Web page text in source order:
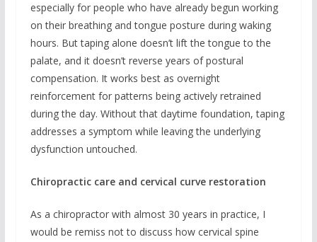
especially for people who have already begun working
on their breathing and tongue posture during waking
hours. But taping alone doesn’t lift the tongue to the
palate, and it doesn’t reverse years of postural
compensation. It works best as overnight
reinforcement for patterns being actively retrained
during the day. Without that daytime foundation, taping
addresses a symptom while leaving the underlying
dysfunction untouched.
Chiropractic care and cervical curve restoration
As a chiropractor with almost 30 years in practice, I
would be remiss not to discuss how cervical spine